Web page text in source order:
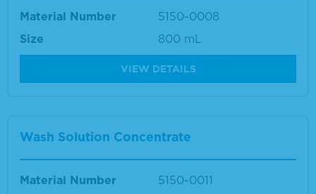
Material Number
5150-0008
Size
800 mL
VIEW DETAILS
Wash Solution Concentrate
Material Number 5150-0011